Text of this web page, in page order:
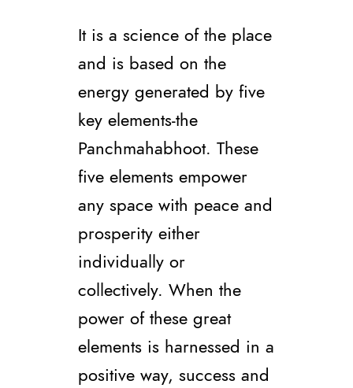
It is a science of the place
and is based on the
energy generated by five
key elements-the
Panchmahabhoot. These
five elements empower
any space with peace and
prosperity either
individually or
collectively. When the
power of these great
elements is harnessed in a
positive way, success and